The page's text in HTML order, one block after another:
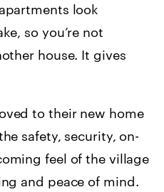
look
so you’re not
house. It gives
to their new home
safety, security, on-
feel of the village
and peace of mind.